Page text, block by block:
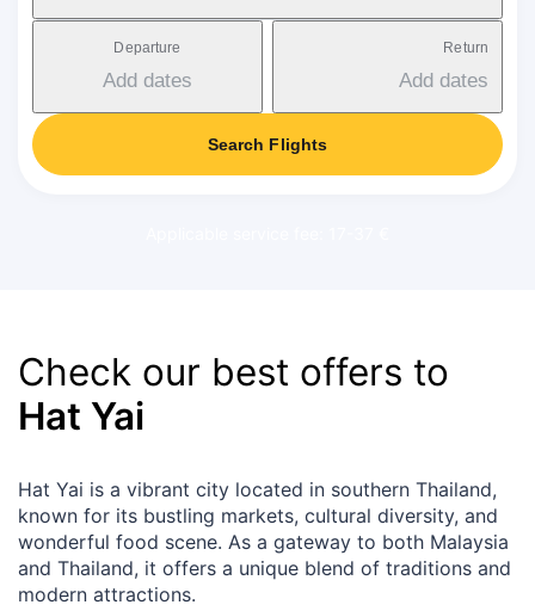
Departure
Add dates
Return
Add dates
Search Flights
Check our best offers to
Hat Yai
Hat Yai is a vibrant city located in southern Thailand,
known for its bustling markets, cultural diversity, and
wonderful food scene. As a gateway to both Malaysia
and Thailand, it offers a unique blend of traditions and
modern attractions.